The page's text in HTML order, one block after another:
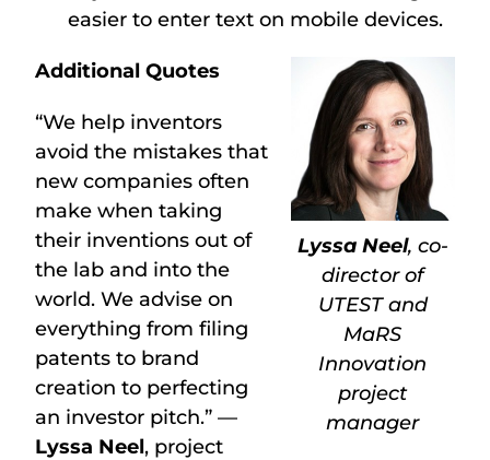
easier to enter text on mobile devices.
Lyssa Neel, co-
director of
UTEST and
MaRS
Innovation
project
manager
Additional Quotes
“We help inventors
avoid the mistakes that
new companies often
make when taking
their inventions out of
the lab and into the
world. We advise on
everything from filing
patents to brand
creation to perfecting
an investor pitch.” —
Lyssa Neel, project